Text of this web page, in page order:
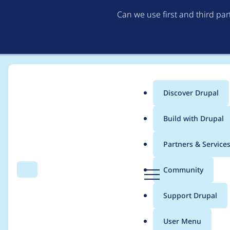
Can we use first and third
Search Menu
Main
menu
Discover Drupal
Build with Drupal
Partners & Services
Community
Support Drupal
User Menu
Breadcrumb
Usage statistics for